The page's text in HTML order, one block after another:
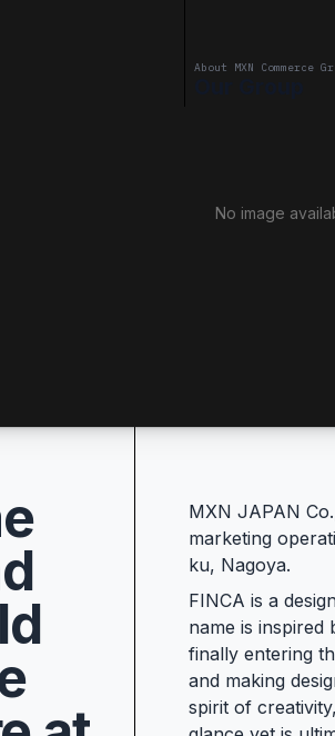
About MXN Commerce
No image
MXN JAPAN
marketing
ku, Nagoya.
FINCA is a
name is inspired
finally entering
and making
spirit of